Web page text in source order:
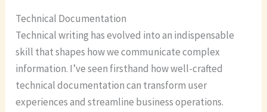
Technical Documentation
Technical writing has evolved into an indispensable
skill that shapes how we communicate complex
information. I’ve seen firsthand how well-crafted
technical documentation can transform user
experiences and streamline business operations.